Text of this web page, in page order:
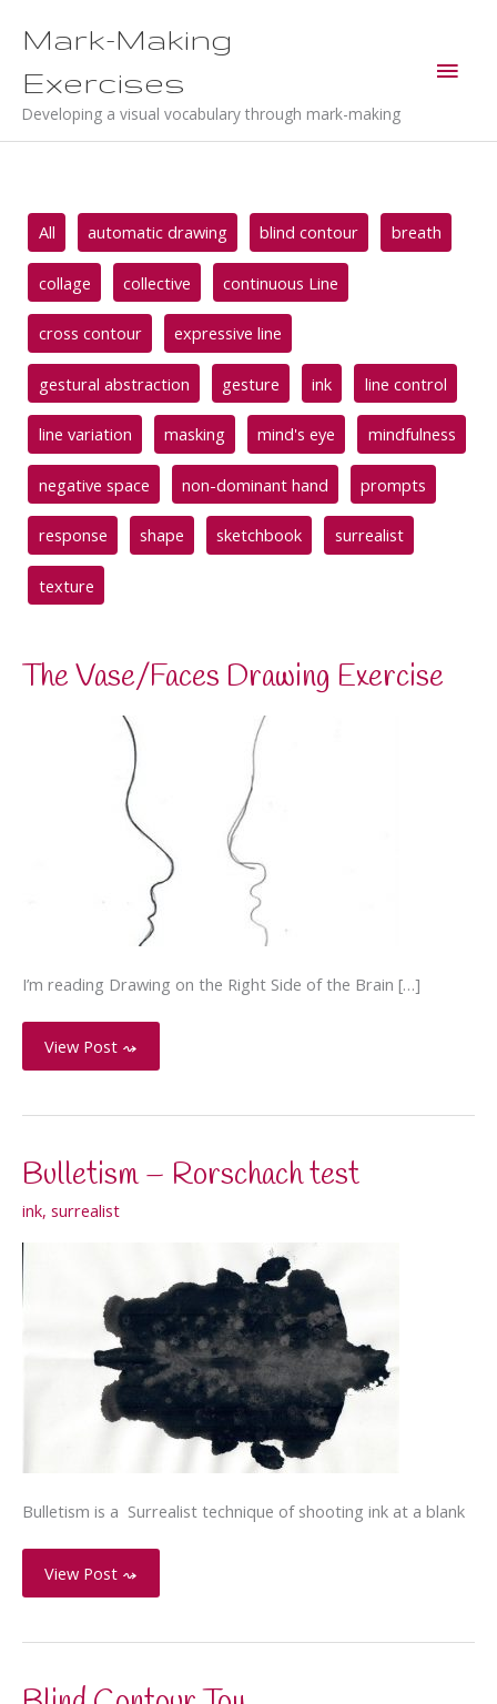
Mark-Making
Exercises
Developing a visual vocabulary through mark-making
Main
Filter
posts
by
category
All automatic drawing blind contour breath
collage collective continuous Line
cross contour expressive line
gestural abstraction gesture ink line control
line variation masking mind's eye mindfulness
negative space non-dominant hand prompts
response shape sketchbook surrealist
texture
The Vase/Faces Drawing Exercise
I’m reading Drawing on the Right Side of the Brain […]
The
Vase/Faces
View Post ⤳
Bulletism – Rorschach test
ink, surrealist
Bulletism is a Surrealist technique of shooting ink at a blank
Bulletism
–
View Post ⤳